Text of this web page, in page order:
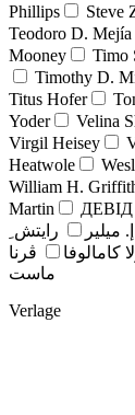
Phillips
Steve
Teodoro D. Mejía
Mooney
Timo
Timothy D.
Titus Hofer
Yoder
Velina
Virgil Heisey
Heatwole
William H.
Martin
ميلير
رايتش ِ
كامالوفا
ڤرنا
ماست
Verlage